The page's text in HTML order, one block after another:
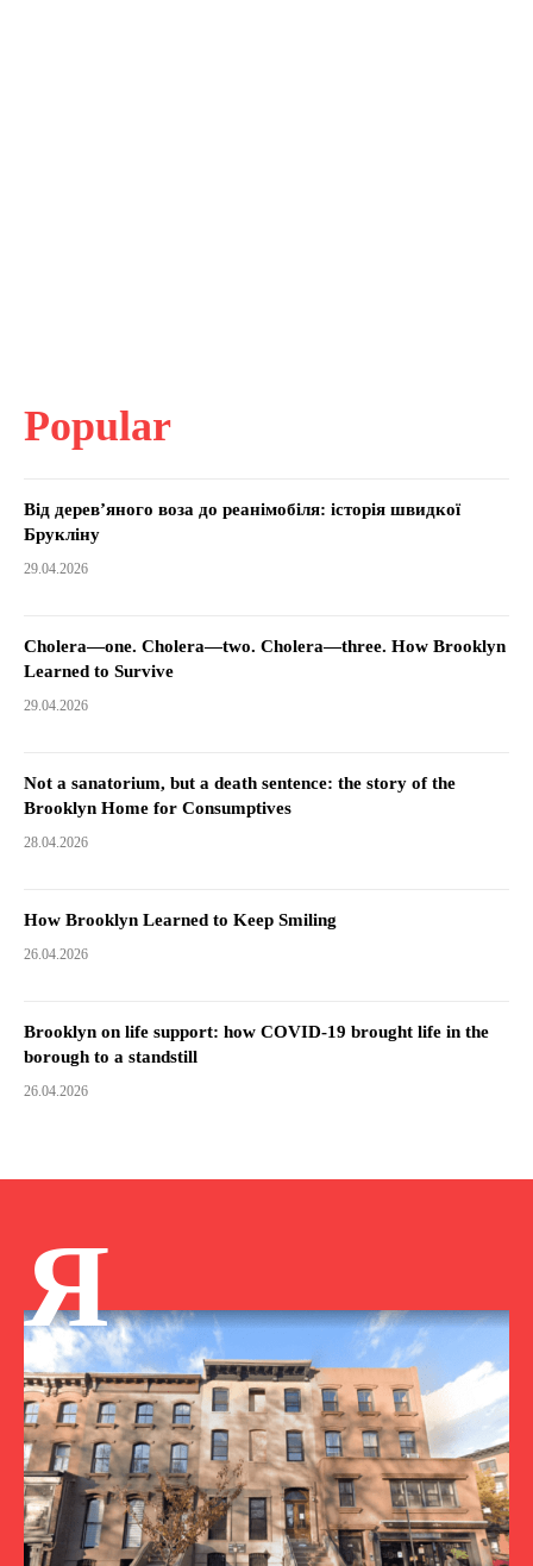
Popular
Від дерев’яного воза до реанімобіля: історія швидкої
Брукліну
29.04.2026
Cholera—one. Cholera—two. Cholera—three. How Brooklyn
Learned to Survive
29.04.2026
Not a sanatorium, but a death sentence: the story of the
Brooklyn Home for Consumptives
28.04.2026
How Brooklyn Learned to Keep Smiling
26.04.2026
Brooklyn on life support: how COVID-19 brought life in the
borough to a standstill
26.04.2026
Я